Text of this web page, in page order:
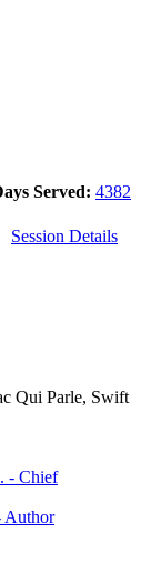
Served: 4382
Session Details
Qui Parle, Swift
- Chief
Author